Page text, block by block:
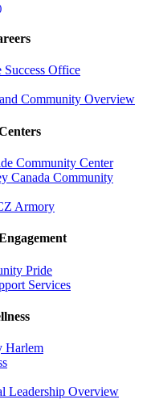
Success Office
Community Overview
Community Center
Canada Community
Armory
Pride
Services
Harlem
Leadership Overview